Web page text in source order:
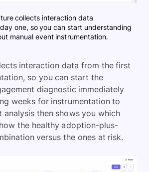
collects interaction data
one, so you can start understanding
manual event instrumentation.
interaction data from the first
so you can start the
diagnostic immediately
weeks for instrumentation to
analysis then shows you which
the healthy adoption-plus-
versus the ones at risk.